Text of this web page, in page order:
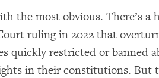
the most obvious. There’s
ruling in 2022 that
quickly restricted or banned
in their constitutions. But